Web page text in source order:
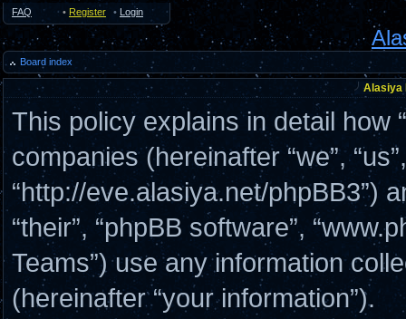
FAQ • Register • Login
Board index
Alasiya
This policy explains in detail how
companies (hereinafter “we”,
“http://eve.alasiya.net/phpBB3”)
“their”, “phpBB software”,
Teams”) use any information
(hereinafter “your information”).